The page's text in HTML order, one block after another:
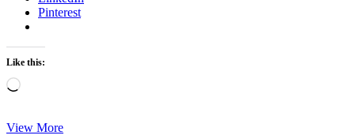
Pinterest
Like this:
Loading…
View MoreMonday’s